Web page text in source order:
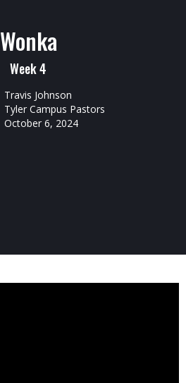
Wonka
Week 4
Travis Johnson
Tyler Campus Pastors
October 6, 2024